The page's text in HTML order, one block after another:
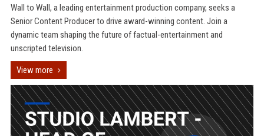
Wall to Wall, a leading entertainment production company, seeks a
Senior Content Producer to drive award-winning content. Join a
dynamic team shaping the future of factual-entertainment and
unscripted television.
View more